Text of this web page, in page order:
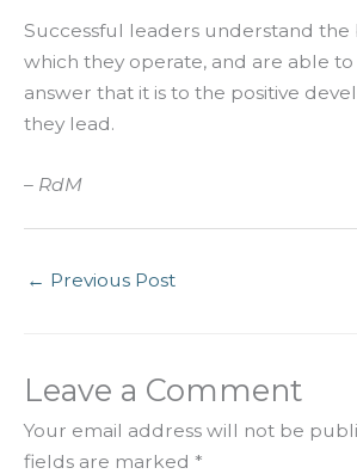
Successful leaders understand the
which they operate, and are able
answer that it is to the positive
they lead.
– RdM
← Previous Post
Leave a Comment
Your email address will not be
fields are marked *